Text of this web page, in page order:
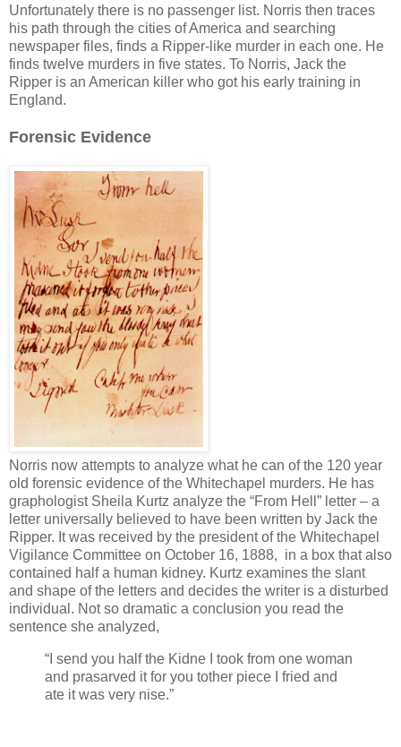
Unfortunately there is no passenger list. Norris then traces
his path through the cities of America and searching
newspaper files, finds a Ripper-like murder in each one. He
finds twelve murders in five states. To Norris, Jack the
Ripper is an American killer who got his early training in
England.
Forensic Evidence
Norris now attempts to analyze what he can of the 120 year
old forensic evidence of the Whitechapel murders. He has
graphologist Sheila Kurtz analyze the “From Hell” letter – a
letter universally believed to have been written by Jack the
Ripper. It was received by the president of the Whitechapel
Vigilance Committee on October 16, 1888, in a box that also
contained half a human kidney. Kurtz examines the slant
and shape of the letters and decides the writer is a disturbed
individual. Not so dramatic a conclusion you read the
sentence she analyzed,
“I send you half the Kidne I took from one woman
and prasarved it for you tother piece I fried and
ate it was very nise.”